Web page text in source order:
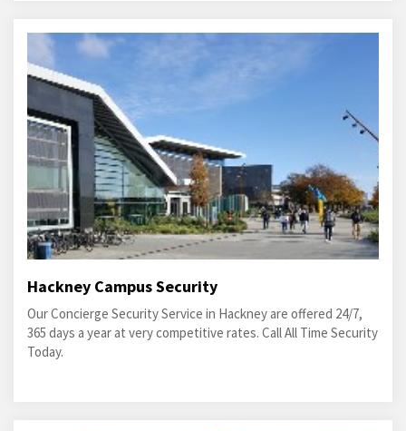
Hackney Campus Security
Our Concierge Security Service in Hackney are offered 24/7,
365 days a year at very competitive rates. Call All Time Security
Today.